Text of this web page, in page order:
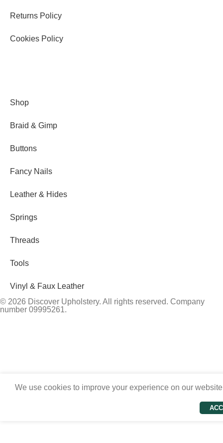
Returns Policy
Cookies Policy
Shop
Braid & Gimp
Buttons
Fancy Nails
Leather & Hides
Springs
Threads
Tools
Vinyl & Faux Leather
© 2026 Discover Upholstery. All rights reserved. Company
number 09995261.
We use cookies to improve your experience on our